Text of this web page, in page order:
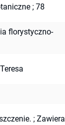
; 78
florystyczno-
; Zawiera